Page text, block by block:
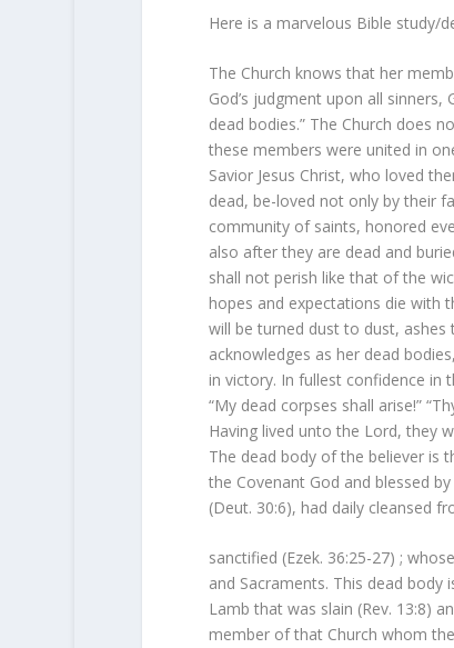
Here is a marvelous Bible study/
The Church knows that her
God’s judgment upon all sinners,
dead bodies.” The Church does
these members were united in
Savior Jesus Christ, who loved
dead, be-loved not only by their
community of saints, honored
also after they are dead and
shall not perish like that of the
hopes and expectations die with
will be turned dust to dust, ashes
acknowledges as her dead
in victory. In fullest confidence in
“My dead corpses shall arise!”
Having lived unto the Lord, they
The dead body of the believer is
the Covenant God and blessed
(Deut. 30:6), had daily cleansed
sanctified (Ezek. 36:25-27) ;
and Sacraments. This dead
Lamb that was slain (Rev. 13:8)
member of that Church whom